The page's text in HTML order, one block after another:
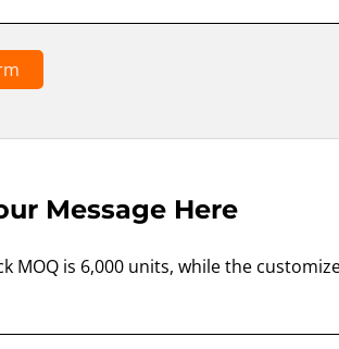
Message Here
MOQ is 6,000 units, while the